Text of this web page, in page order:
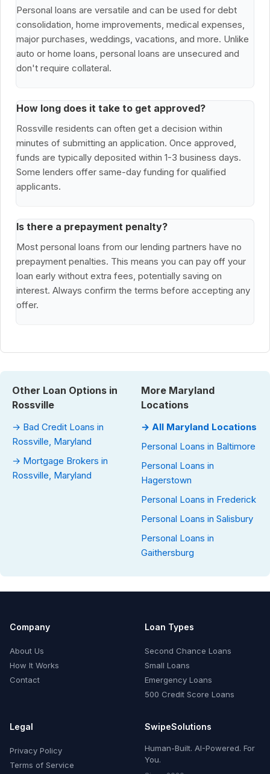
Personal loans are versatile and can be used for debt
consolidation, home improvements, medical expenses,
major purchases, weddings, vacations, and more. Unlike
auto or home loans, personal loans are unsecured and
don't require collateral.
How long does it take to get approved?
Rossville residents can often get a decision within
minutes of submitting an application. Once approved,
funds are typically deposited within 1-3 business days.
Some lenders offer same-day funding for qualified
applicants.
Is there a prepayment penalty?
Most personal loans from our lending partners have no
prepayment penalties. This means you can pay off your
loan early without extra fees, potentially saving on
interest. Always confirm the terms before accepting any
offer.
Other Loan Options in
Rossville
→ Bad Credit Loans in
Rossville, Maryland
→ Mortgage Brokers in
Rossville, Maryland
More Maryland
Locations
→ All Maryland Locations
Personal Loans in Baltimore
Personal Loans in
Hagerstown
Personal Loans in Frederick
Personal Loans in Salisbury
Personal Loans in
Gaithersburg
Company
About Us
How It Works
Contact
Loan Types
Second Chance Loans
Small Loans
Emergency Loans
500 Credit Score Loans
Legal
Privacy Policy
Terms of Service
SwipeSolutions
Human-Built. AI-Powered. For
You.